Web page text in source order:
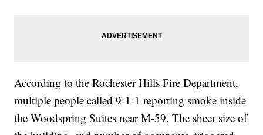
According to the Rochester Hills Fire Department,
multiple people called 9-1-1 reporting smoke inside
the Woodspring Suites near M-59. The sheer size of